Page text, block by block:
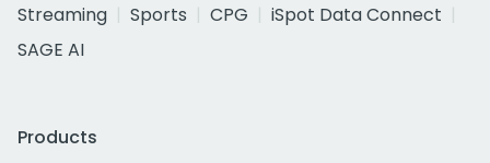
Streaming
Sports CPG
iSpot Data Connect
SAGE AI
Products